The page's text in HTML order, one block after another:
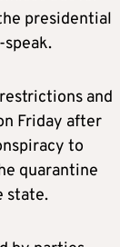
presidential
and
Friday after
to
quarantine
state.